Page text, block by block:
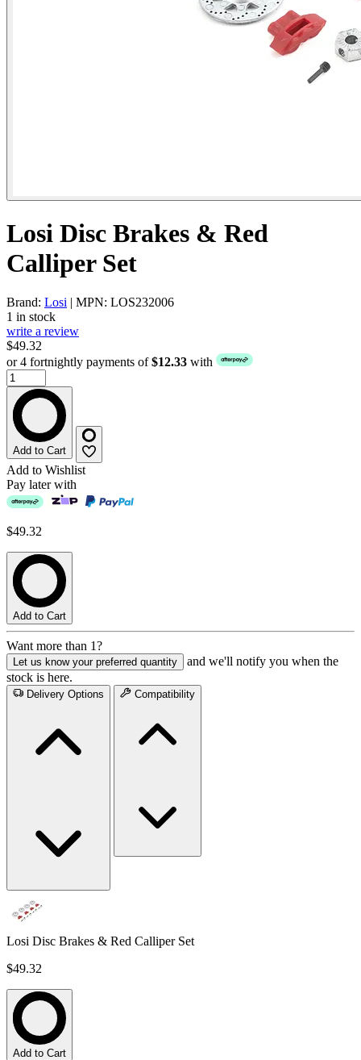
Losi Disc Brakes & Red
Calliper Set
Brand: Losi | MPN: LOS232006
1 in stock
write a review
$49.32
or 4 fortnightly payments of$12.33 with
Add to Cart
Add to Wishlist
Pay later with
$49.32
Add to Cart
Want more than 1?
Let us know your preferred quantity
and we'll notify you when the
stock is here.
Delivery Options Compatibility
Losi Disc Brakes & Red Calliper Set
$49.32
Add to Cart